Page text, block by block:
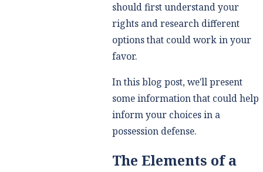
should first understand your
rights and research different
options that could work in your
favor.
In this blog post, we'll present
some information that could help
inform your choices in a
possession defense.
The Elements of a